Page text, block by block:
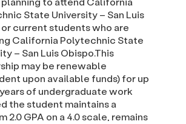
State University – San Luis
current students who are
California Polytechnic State
– San Luis Obispo.This
may be renewable
upon available funds) for up
of undergraduate work
the student maintains a
2.0 GPA on a 4.0 scale, remains